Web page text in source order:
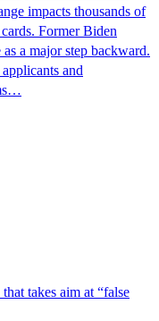
impacts thousands of
Former Biden
a major step backward.
and
takes aim at “false